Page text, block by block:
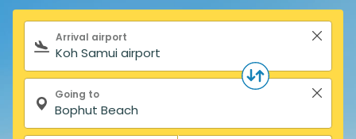
Search form
Arrival airport
Going to